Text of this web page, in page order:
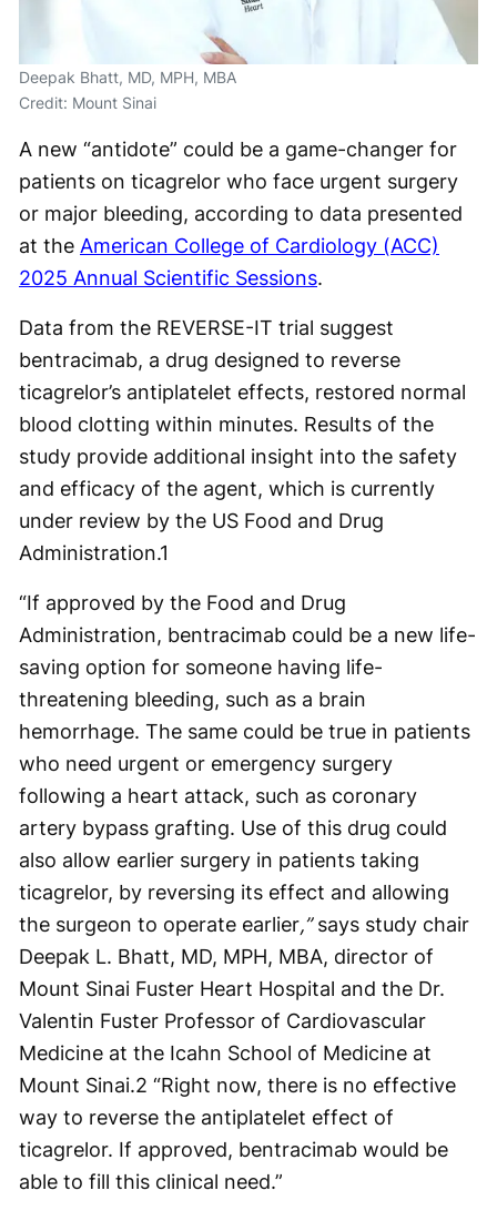
Deepak Bhatt, MD, MPH, MBA
Credit: Mount Sinai
A new “antidote” could be a game-changer for
patients on ticagrelor who face urgent surgery
or major bleeding, according to data presented
at the American College of Cardiology (ACC)
2025 Annual Scientific Sessions.
Data from the REVERSE-IT trial suggest
bentracimab, a drug designed to reverse
ticagrelor’s antiplatelet effects, restored normal
blood clotting within minutes. Results of the
study provide additional insight into the safety
and efficacy of the agent, which is currently
under review by the US Food and Drug
Administration.1
“If approved by the Food and Drug
Administration, bentracimab could be a new life-
saving option for someone having life-
threatening bleeding, such as a brain
hemorrhage. The same could be true in patients
who need urgent or emergency surgery
following a heart attack, such as coronary
artery bypass grafting. Use of this drug could
also allow earlier surgery in patients taking
ticagrelor, by reversing its effect and allowing
the surgeon to operate earlier,”says study chair
Deepak L. Bhatt, MD, MPH, MBA, director of
Mount Sinai Fuster Heart Hospital and the Dr.
Valentin Fuster Professor of Cardiovascular
Medicine at the Icahn School of Medicine at
Mount Sinai.2 “Right now, there is no effective
way to reverse the antiplatelet effect of
ticagrelor. If approved, bentracimab would be
able to fill this clinical need.”